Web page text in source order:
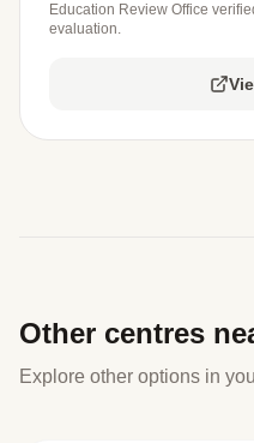
Education Review Office
evaluation.
Other centres
Explore other options in